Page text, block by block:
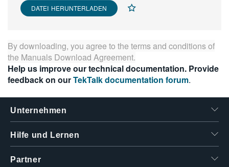
DATEI HERUNTERLADEN
By downloading, you agree to the terms and conditions of
the Manuals Download Agreement.
Help us improve our technical documentation. Provide
feedback on ourTekTalk documentation forum.
Unternehmen
Hilfe und Lernen
Partner